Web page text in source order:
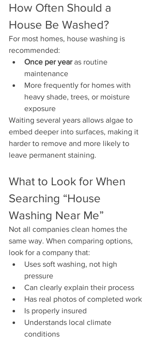
How Often Should a
House Be Washed?
For most homes, house washing is
recommended:
Once per year as routine
maintenance
More frequently for homes with
heavy shade, trees, or moisture
exposure
Waiting several years allows algae to
embed deeper into surfaces, making it
harder to remove and more likely to
leave permanent staining.
What to Look for When
Searching “House
Washing Near Me”
Not all companies clean homes the
same way. When comparing options,
look for a company that:
Uses soft washing, not high
pressure
Can clearly explain their process
Has real photos of completed work
Is properly insured
Understands local climate
conditions